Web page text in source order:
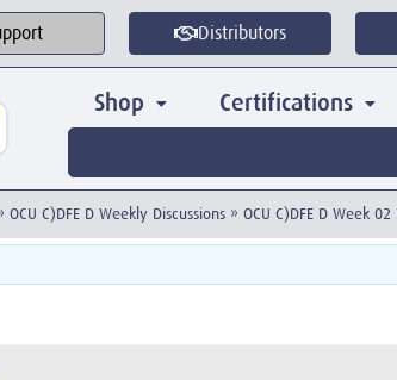
Distributors
Shop Certifications
OCU C)DFE D Weekly Discussions » OCU C)DFE D Week